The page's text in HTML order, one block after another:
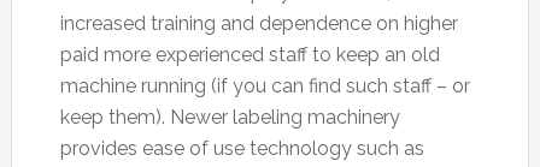
increased training and dependence on higher
paid more experienced staff to keep an old
machine running (if you can find such staff – or
keep them). Newer labeling machinery
provides ease of use technology such as